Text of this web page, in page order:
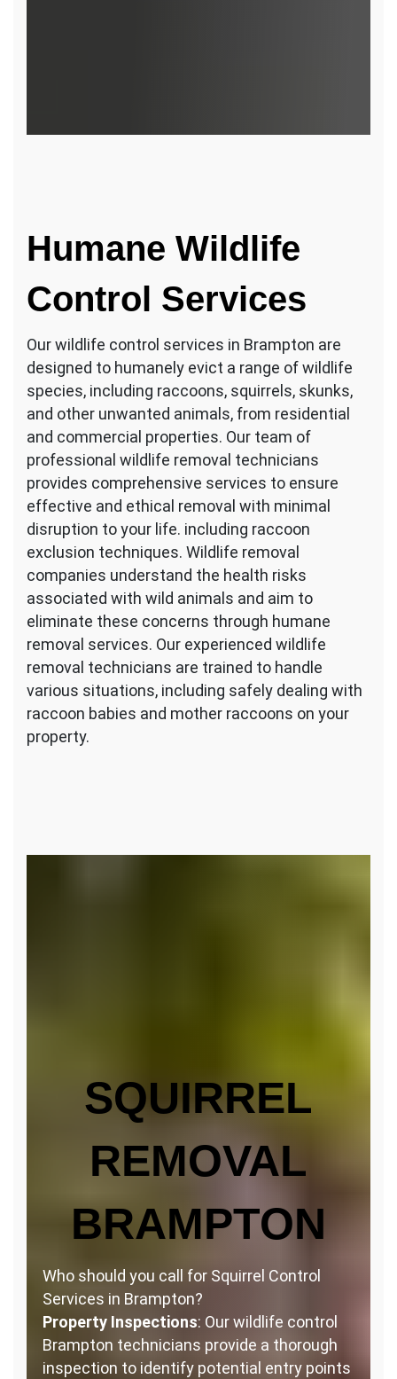
Humane Wildlife
Control Services
Our wildlife control services in Brampton are
designed to humanely evict a range of wildlife
species, including raccoons, squirrels, skunks,
and other unwanted animals, from residential
and commercial properties. Our team of
professional wildlife removal technicians
provides comprehensive services to ensure
effective and ethical removal with minimal
disruption to your life. including raccoon
exclusion techniques. Wildlife removal
companies understand the health risks
associated with wild animals and aim to
eliminate these concerns through humane
removal services. Our experienced wildlife
removal technicians are trained to handle
various situations, including safely dealing with
raccoon babies and mother raccoons on your
property.
SQUIRREL
REMOVAL
BRAMPTON
Who should you call for Squirrel Control
Services in Brampton?
Property Inspections: Our wildlife control
Brampton technicians provide a thorough
inspection to identify potential entry points